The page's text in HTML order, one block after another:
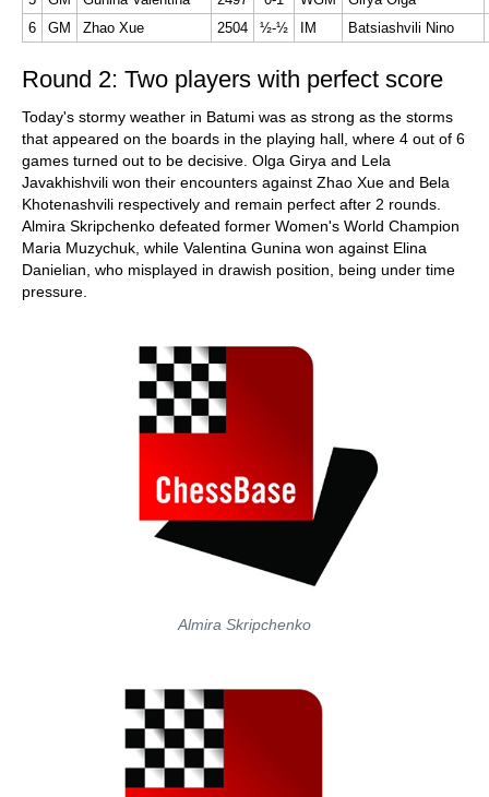
6
GM Zhao Xue 2504 ½-½ IM Batsiashvili Nino
Round 2: Two players with perfect score
Today's stormy weather in Batumi was as strong as the storms
that appeared on the boards in the playing hall, where 4 out of 6
games turned out to be decisive. Olga Girya and Lela
Javakhishvili won their encounters against Zhao Xue and Bela
Khotenashvili respectively and remain perfect after 2 rounds.
Almira Skripchenko defeated former Women's World Champion
Maria Muzychuk, while Valentina Gunina won against Elina
Danielian, who misplayed in drawish position, being under time
pressure.
Almira Skripchenko